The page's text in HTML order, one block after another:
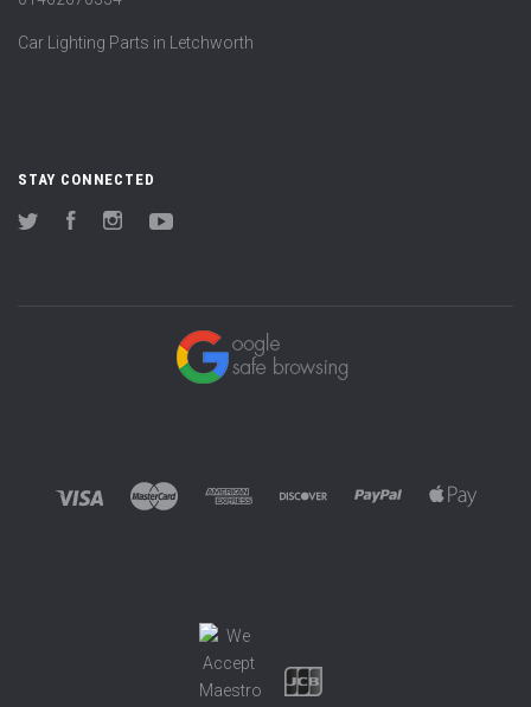
Car Lighting Parts in Letchworth
STAY CONNECTED
Twitter FacebookInstagram